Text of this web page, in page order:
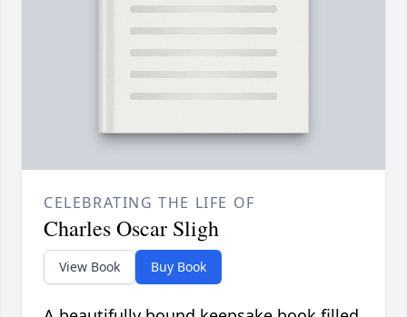
CELEBRATING THE LIFE OF
Charles Oscar Sligh
View Book Buy Book